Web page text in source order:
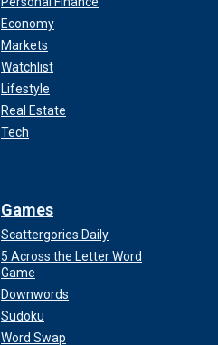
Economy
Markets
Watchlist
Lifestyle
Real Estate
Tech
Games
Scattergories Daily
5 Across the Letter Word
Game
Downwords
Sudoku
Word Swap